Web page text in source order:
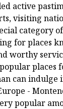
active
visiting
category
for places
worthy
places
can indulge
-
popular